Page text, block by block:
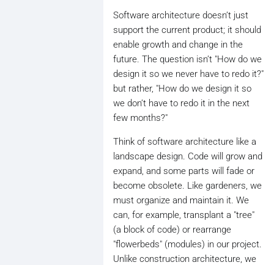
Software architecture doesn’t just
support the current product; it should
enable growth and change in the
future. The question isn’t "How do we
design it so we never have to redo it?"
but rather, "How do we design it so
we don’t have to redo it in the next
few months?"
Think of software architecture like a
landscape design. Code will grow and
expand, and some parts will fade or
become obsolete. Like gardeners, we
must organize and maintain it. We
can, for example, transplant a "tree"
(a block of code) or rearrange
"flowerbeds" (modules) in our project.
Unlike construction architecture, we